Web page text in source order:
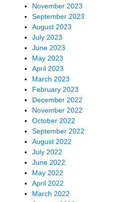
November 2023
September 2023
August 2023
July 2023
June 2023
May 2023
April 2023
March 2023
February 2023
December 2022
November 2022
October 2022
September 2022
August 2022
July 2022
June 2022
May 2022
April 2022
March 2022